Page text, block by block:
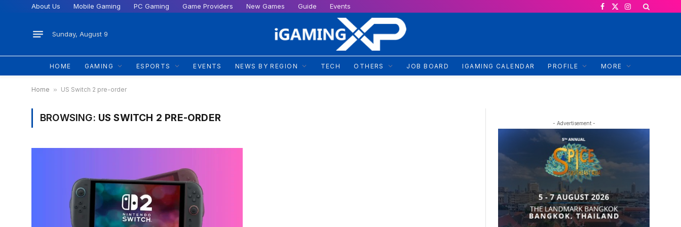
About Us Mobile Gaming PC Gaming Game Providers New Games Guide Events
Facebook
X
Instagram
Sunday, August 9
HOME GAMING ESPORTS EVENTS NEWS BY REGION TECH OTHERS JOB BOARD IGAMING CALENDAR PROFILE MORE
Home » US Switch 2 pre-order
BROWSING: US SWITCH 2 PRE-ORDER - Advertisement -